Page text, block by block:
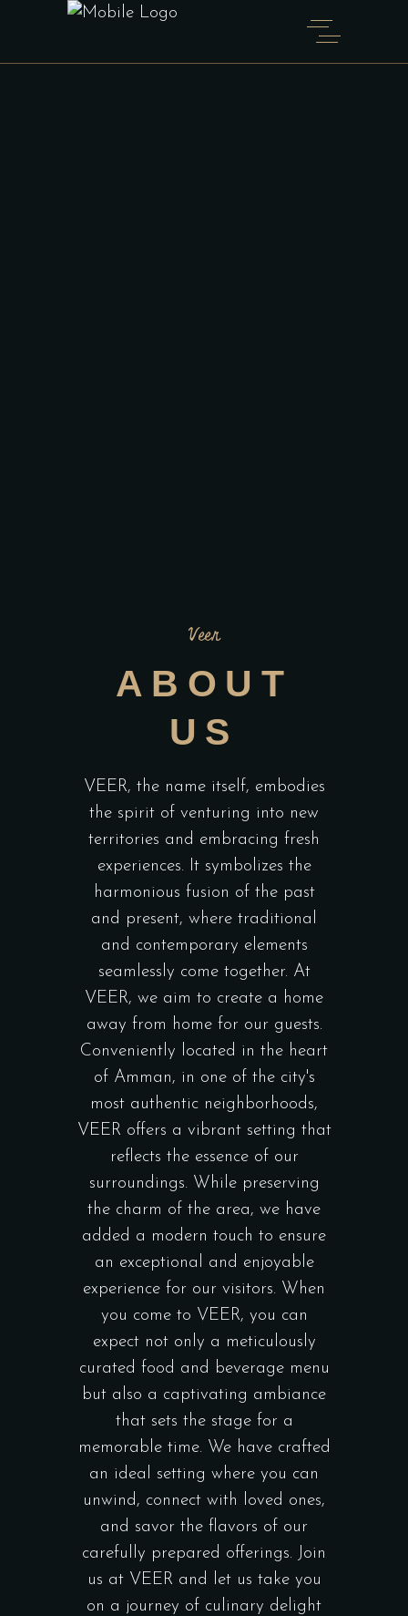
Veer
ABOUT
US
VEER, the name itself, embodies
the spirit of venturing into new
territories and embracing fresh
experiences. It symbolizes the
harmonious fusion of the past
and present, where traditional
and contemporary elements
seamlessly come together. At
VEER, we aim to create a home
away from home for our guests.
Conveniently located in the heart
of Amman, in one of the city's
most authentic neighborhoods,
VEER offers a vibrant setting that
reflects the essence of our
surroundings. While preserving
the charm of the area, we have
added a modern touch to ensure
an exceptional and enjoyable
experience for our visitors. When
you come to VEER, you can
expect not only a meticulously
curated food and beverage menu
but also a captivating ambiance
that sets the stage for a
memorable time. We have crafted
an ideal setting where you can
unwind, connect with loved ones,
and savor the flavors of our
carefully prepared offerings. Join
us at VEER and let us take you
on a journey of culinary delight